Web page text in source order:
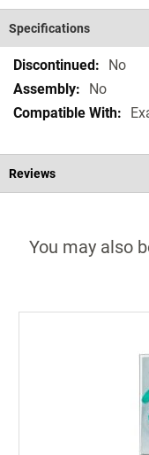
Specifications
Specifications
No
No
Reviews
You may also